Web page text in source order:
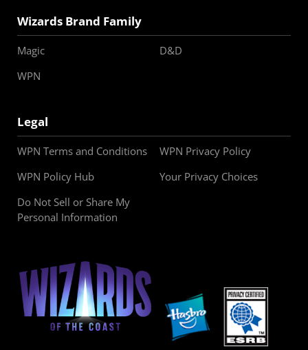
Wizards Brand Family
Magic
D&D
WPN
Legal
WPN Terms and Conditions
WPN Privacy Policy
WPN Policy Hub
Your Privacy Choices
Do Not Sell or Share My
Personal Information